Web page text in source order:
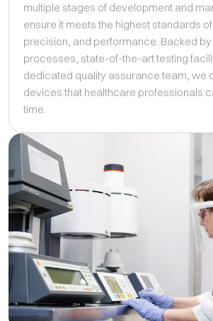
multiple stages of development and
ensure it meets the highest standards
precision, and performance. Backed
processes, state-of-the-art testing
dedicated quality assurance team, we
devices that healthcare professionals
time.